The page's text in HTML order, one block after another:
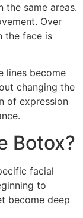
the same areas.
Over
the face is
lines become
changing the
of expression
Botox?
facial
to
become deep